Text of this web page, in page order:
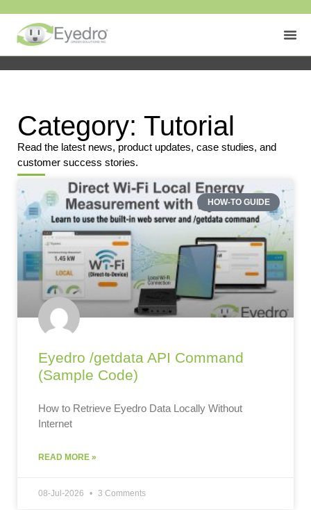
Category: Tutorial
Read the latest news, product updates, case studies, and
customer success stories.
HOW-TO GUIDE
Eyedro /getdata API Command
(Sample Code)
How to Retrieve Eyedro Data Locally Without
Internet
READ MORE »
08-Jul-2026 3 Comments